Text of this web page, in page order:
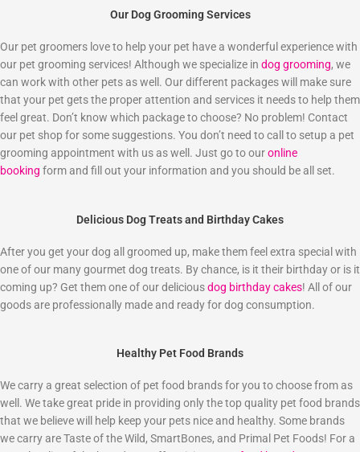
Our Dog Grooming Services
Our pet groomers love to help your pet have a wonderful experience with
our pet grooming services! Although we specialize in dog grooming, we
can work with other pets as well. Our different packages will make sure
that your pet gets the proper attention and services it needs to help them
feel great. Don’t know which package to choose? No problem! Contact
our pet shop for some suggestions. You don’t need to call to setup a pet
grooming appointment with us as well. Just go to ouronline
booking form and fill out your information and you should be all set.
Delicious Dog Treats and Birthday Cakes
After you get your dog all groomed up, make them feel extra special with
one of our many gourmet dog treats. By chance, is it their birthday or is it
coming up? Get them one of our deliciousdog birthday cakes! All of our
goods are professionally made and ready for dog consumption.
Healthy Pet Food Brands
We carry a great selection of pet food brands for you to choose from as
well. We take great pride in providing only the top quality pet food brands
that we believe will help keep your pets nice and healthy. Some brands
we carry are Taste of the Wild, SmartBones, and Primal Pet Foods! For a